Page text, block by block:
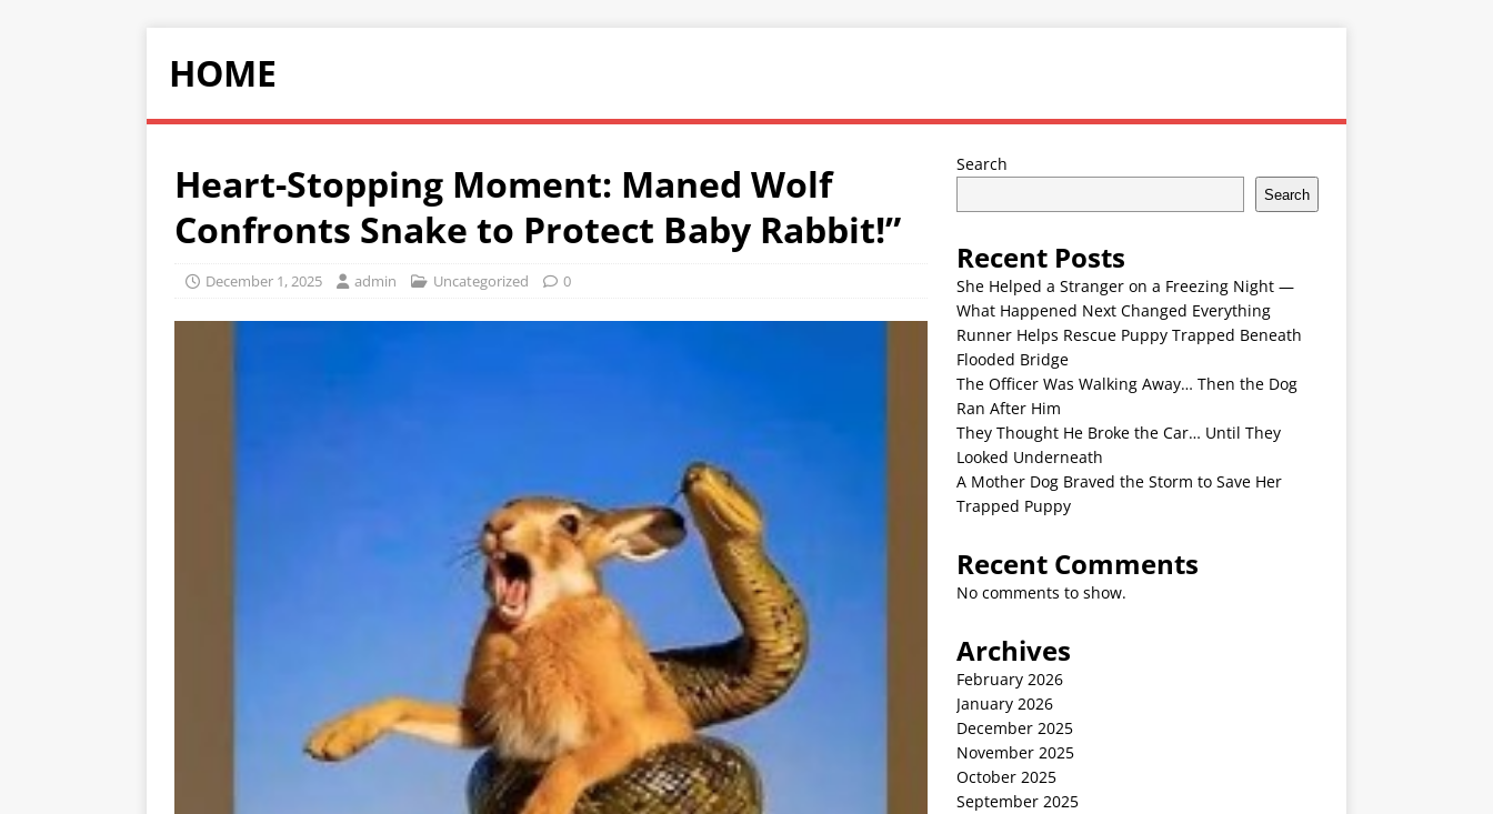
HOME
Heart-Stopping Moment: Maned Wolf
Confronts Snake to Protect Baby Rabbit!”
December 1, 2025 admin Uncategorized 0
Search
Search
Recent Posts
She Helped a Stranger on a Freezing Night —
What Happened Next Changed Everything
Runner Helps Rescue Puppy Trapped Beneath
Flooded Bridge
The Officer Was Walking Away… Then the Dog
Ran After Him
They Thought He Broke the Car… Until They
Looked Underneath
A Mother Dog Braved the Storm to Save Her
Trapped Puppy
Recent Comments
No comments to show.
Archives
February 2026
January 2026
December 2025
November 2025
October 2025
September 2025